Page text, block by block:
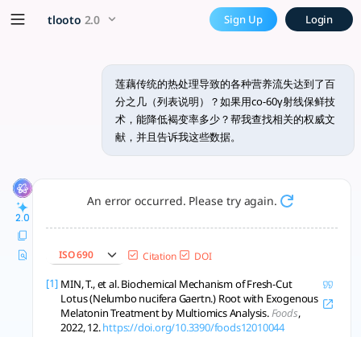
莲藕传统的热处理导致的各种
γ辐照低剂量（<1kGy）优于热处理，能更好保存莲藕的维C、
tlooto 2.0 Sign Up Login
莲藕传统的热处理导致的各种营养流失达到了百
分之几（列表说明）？如果用co-60γ射线保鲜技
术，能降低褐变率多少？帮我查找相关的权威文
献，并且告诉我这些数据。
2.0
An error occurred. Please try again.
ISO 690 Citation DOI
[1] MIN, T., et al. Biochemical Mechanism of Fresh-Cut
Lotus (Nelumbo nucifera Gaertn.) Root with Exogenous
Melatonin Treatment by Multiomics Analysis.Foods,
2022, 12.https://doi.org/10.3390/foods12010044
x5 Smarter!